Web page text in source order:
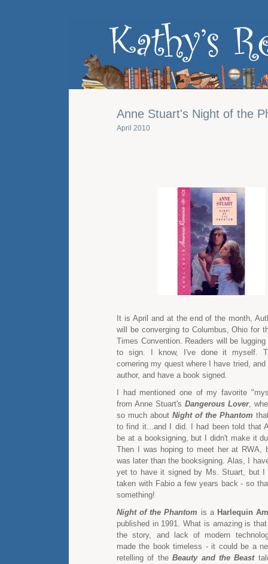
Anne Stuart's Night of the
April 2010
It is April and at the end of the month,
will be converging to Columbus, Ohio for
Times Convention. Readers will be
to sign. I know, I've done it myself.
cornering my quest where I have tried,
author, and have a book signed.
I had mentioned one of my favorite
from Anne Stuart's Dangerous Lover,
so much about Night of the Phantom
to find it...and I did. I had been told that
be at a booksigning, but I didn't make it
Then I was hoping to meet her at RWA,
was later than the booksigning. Alas, I
yet to have it signed by Ms. Stuart, but I
taken with Fabio a few years back - so
something!
Night of the Phantom is a Harlequin
published in 1991. What is amazing is
the story, and lack of modern
made the book timeless - it could be a
retelling of theBeauty and the Beast